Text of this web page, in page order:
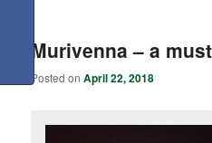
Murivenna – a
Posted onApril 22, 2018